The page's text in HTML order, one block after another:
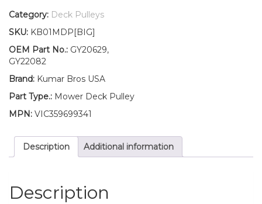
Idler
for
Deck
Fits
Deere
D100
D110
quantity
Category: Deck Pulleys
SKU: KB01MDP[BIG]
OEM Part No.: GY20629,
GY22082
Brand: Kumar Bros USA
Part Type.: Mower Deck Pulley
MPN: VIC359699341
Description Additional information
Description